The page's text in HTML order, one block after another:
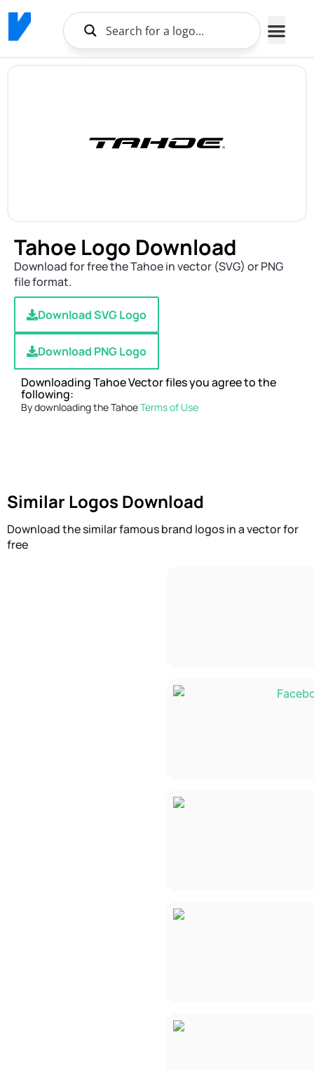
Tahoe Logo Download
Download for free the Tahoe in vector (SVG) or PNG
file format.
Download SVG Logo
Download PNG Logo
Downloading Tahoe Vector files you agree to the
following:
By downloading the TahoeTerms of Use
Similar Logos Download
Download the similar famous brand logos in a vector for
free